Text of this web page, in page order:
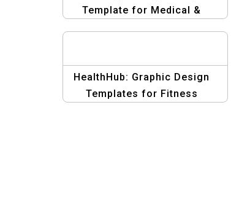
Template for Medical &
HealthHub: Graphic Design
Templates for Fitness